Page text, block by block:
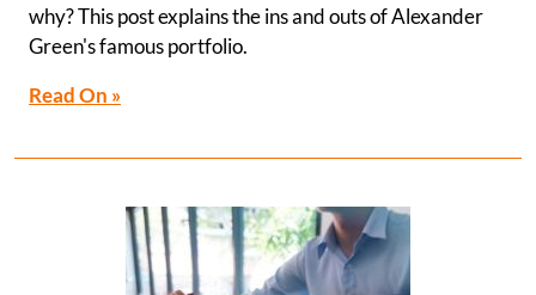
why? This post explains the ins and outs of Alexander
Green's famous portfolio.
Read On »